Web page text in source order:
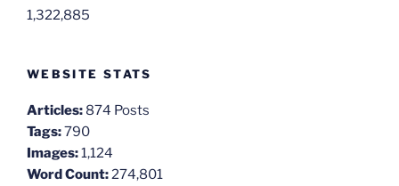
1,322,885
WEBSITE STATS
Articles: 874 Posts
Tags:790
Images:1,124
Word Count:274,801